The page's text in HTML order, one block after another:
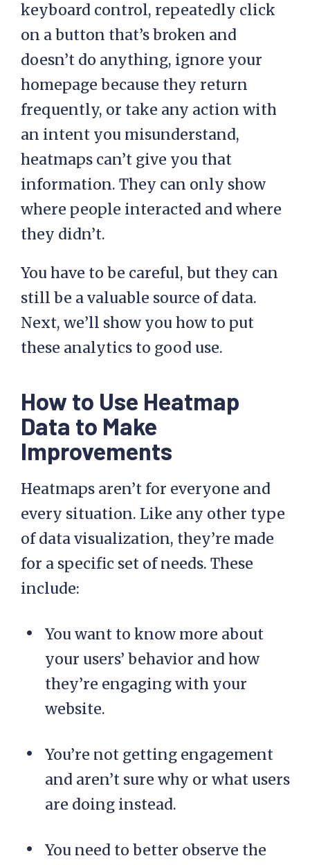
keyboard control, repeatedly click
on a button that’s broken and
doesn’t do anything, ignore your
homepage because they return
frequently, or take any action with
an intent you misunderstand,
heatmaps can’t give you that
information. They can only show
where people interacted and where
they didn’t.
You have to be careful, but they can
still be a valuable source of data.
Next, we’ll show you how to put
these analytics to good use.
How to Use Heatmap
Data to Make
Improvements
Heatmaps aren’t for everyone and
every situation. Like any other type
of data visualization, they’re made
for a specific set of needs. These
include:
You want to know more about
your users’ behavior and how
they’re engaging with your
website.
You’re not getting engagement
and aren’t sure why or what users
are doing instead.
You need to better observe the